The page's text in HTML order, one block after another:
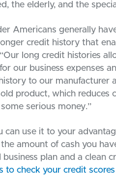
the elderly, and the
Americans generally
credit history that
long credit histories
our business expenses
to our manufacturer
product, which reduces
serious money.”
can use it to your
amount of cash you
plan and a clean
to check your credit